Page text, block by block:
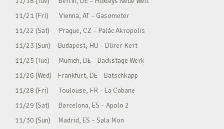
11/21 (Fri) Vienna, AT – Gasometer
11/22 (Sat) Prague, CZ – Palác Akropolis
11/23 (Sun) Budapest, HU – Dürer Kert
11/25 (Tue) Munich, DE – Backstage Werk
11/26 (Wed) Frankfurt, DE – Batschkapp
11/28 (Fri) Toulouse, FR – La Cabane
11/29 (Sat) Barcelona, ES – Apolo 2
11/30 (Sun) Madrid, ES – Sala Mon